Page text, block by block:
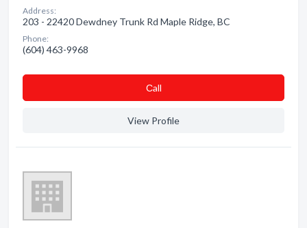
Address:
203 - 22420 Dewdney Trunk Rd Maple Ridge, BC
Phone:
(604) 463-9968
Сall
View Profile